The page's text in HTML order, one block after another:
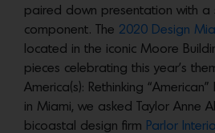
paired down presentation with a
component. The 2020 Design
located in the iconic Moore
pieces celebrating this year’s
America(s): Rethinking
in Miami, we asked Taylor Anne
bicoastal design firm Parlor